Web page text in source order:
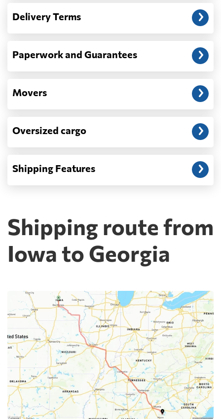
address: before unloading.
Delivery Terms
Paperwork and Guarantees
Movers
Oversized cargo
Shipping Features
Shipping route from
Iowa to Georgia